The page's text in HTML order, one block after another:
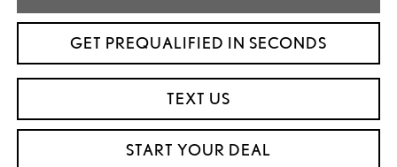
GET PREQUALIFIED IN SECONDS
TEXT US
START YOUR DEAL